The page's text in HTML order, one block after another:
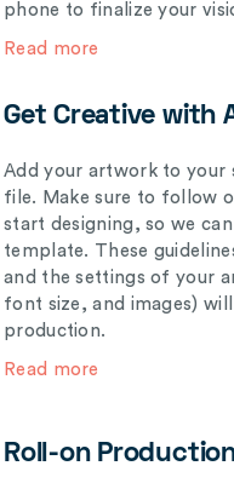
phone to finalize your
Read more
Get Creative with
Add your artwork to your
file. Make sure to follow
start designing, so we
template. These
and the settings of your
font size, and images)
production.
Read more
Roll-on